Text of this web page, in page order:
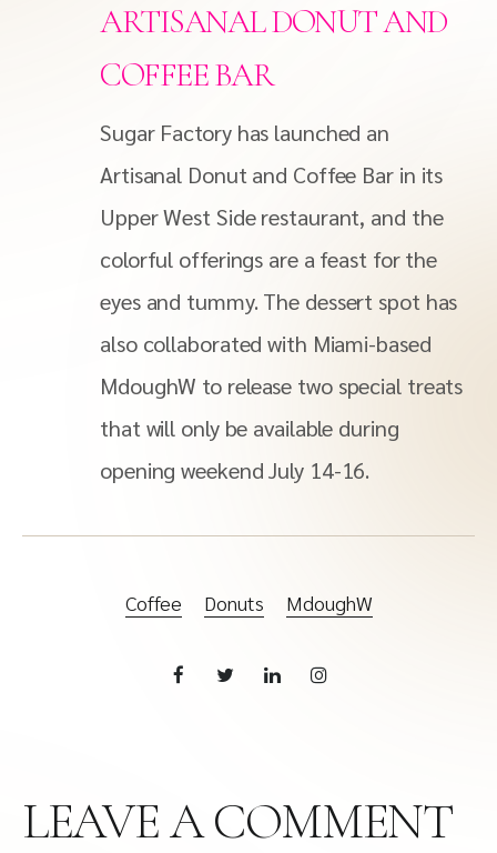
ARTISANAL DONUT AND
COFFEE BAR
Sugar Factory has launched an
Artisanal Donut and Coffee Bar in its
Upper West Side restaurant, and the
colorful offerings are a feast for the
eyes and tummy. The dessert spot has
also collaborated with Miami-based
MdoughW to release two special treats
that will only be available during
opening weekend July 14-16.
Coffee Donuts MdoughW
LEAVE A COMMENT